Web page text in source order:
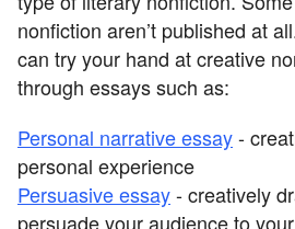
nonfiction aren’t published at
can try your hand at creative
through essays such as:
Personal narrative essay-
personal experience
Persuasive essay- creatively
persuade your audience to